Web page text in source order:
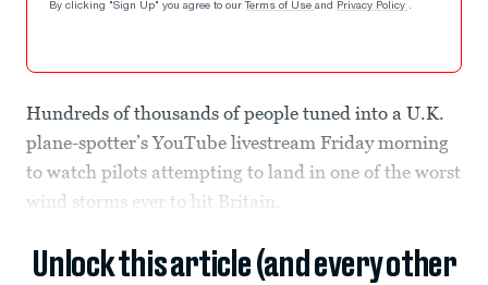
By clicking "Sign Up" you agree to our Terms of Use and Privacy Policy .
Hundreds of thousands of people tuned into a U.K.
plane-spotter’s YouTube livestream Friday morning
to watch pilots attempting to land in one of the worst
wind storms ever to hit Britain.
Unlock this article (and every other